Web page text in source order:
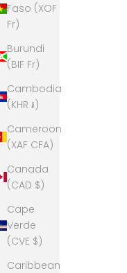
Faso (XOF
Fr)
Burundi
(BIF Fr)
Cambodia
(KHR ៛)
Cameroon
(XAF CFA)
Canada
(CAD $)
Cape
Verde
(CVE $)
Caribbean